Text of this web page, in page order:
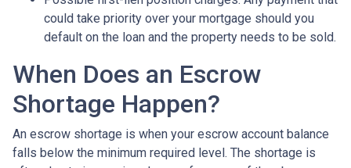
could take priority over your mortgage should you
default on the loan and the property needs to be sold.
When Does an Escrow
Shortage Happen?
An escrow shortage is when your escrow account balance
falls below the minimum required level. The shortage is